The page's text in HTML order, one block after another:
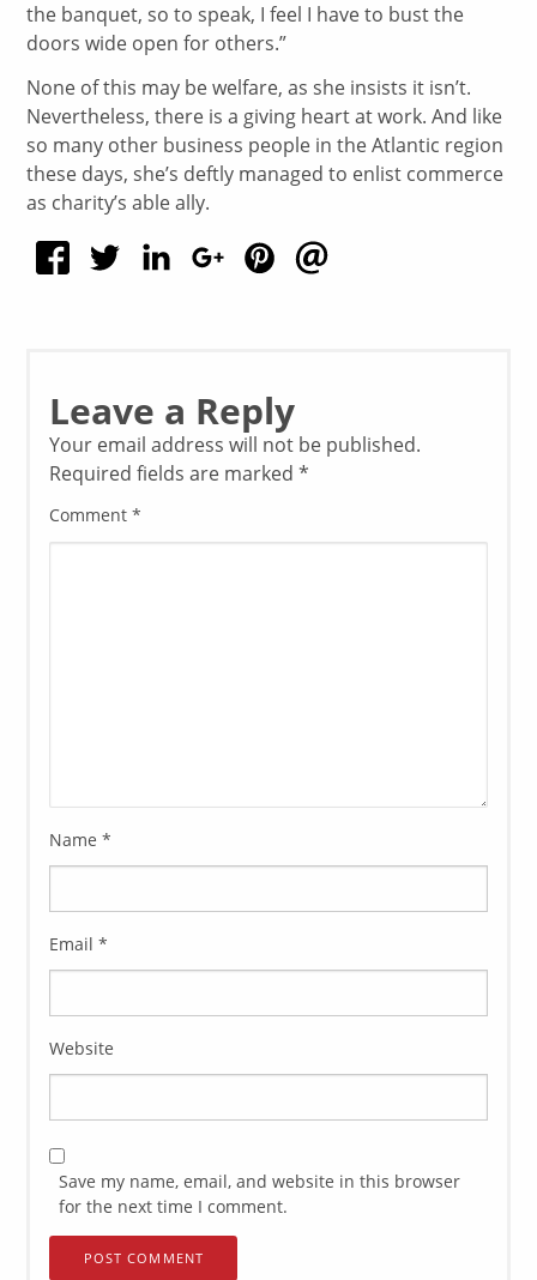
the banquet, so to speak, I feel I have to bust the
doors wide open for others.”
None of this may be welfare, as she insists it isn’t.
Nevertheless, there is a giving heart at work. And like
so many other business people in the Atlantic region
these days, she’s deftly managed to enlist commerce
as charity’s able ally.
Leave a Reply
Your email address will not be published.
Required fields are marked*
Comment*
Name*
Email*
Website
Save my name, email, and website in this browser
for the next time I comment.